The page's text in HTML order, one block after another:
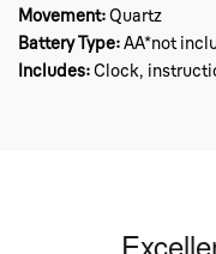
Movement:Quartz
Battery Type:AA*not
Includes:Clock,